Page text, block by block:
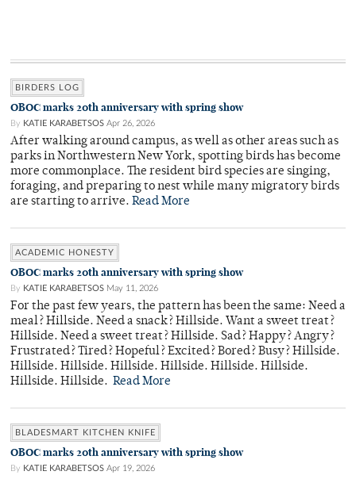
BIRDERS LOG
OBOC marks 20th anniversary with spring show
By KATIE KARABETSOS Apr 26, 2026
After walking around campus, as well as other areas such as
parks in Northwestern New York, spotting birds has become
more commonplace. The resident bird species are singing,
foraging, and preparing to nest while many migratory birds
are starting to arrive. Read More
ACADEMIC HONESTY
OBOC marks 20th anniversary with spring show
By KATIE KARABETSOS May 11, 2026
For the past few years, the pattern has been the same: Need a
meal? Hillside. Need a snack? Hillside. Want a sweet treat?
Hillside. Need a sweet treat? Hillside. Sad? Happy? Angry?
Frustrated? Tired? Hopeful? Excited? Bored? Busy? Hillside.
Hillside. Hillside. Hillside. Hillside. Hillside. Hillside.
Hillside. Hillside. Read More
BLADESMART KITCHEN KNIFE
OBOC marks 20th anniversary with spring show
By KATIE KARABETSOS Apr 19, 2026